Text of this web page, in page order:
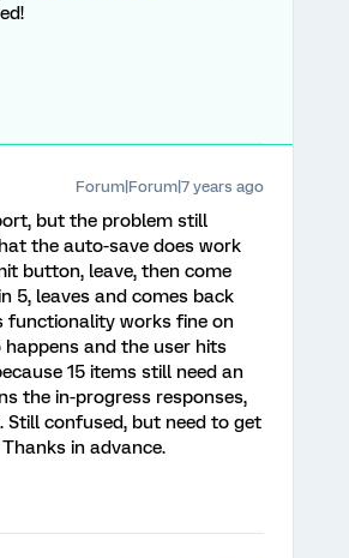
Forum|Forum|7 years ago
but the problem still
the auto-save does work
button, leave, then come
5, leaves and comes back
functionality works fine on
happens and the user hits
15 items still need an
the in-progress responses,
Still confused, but need to get
in advance.